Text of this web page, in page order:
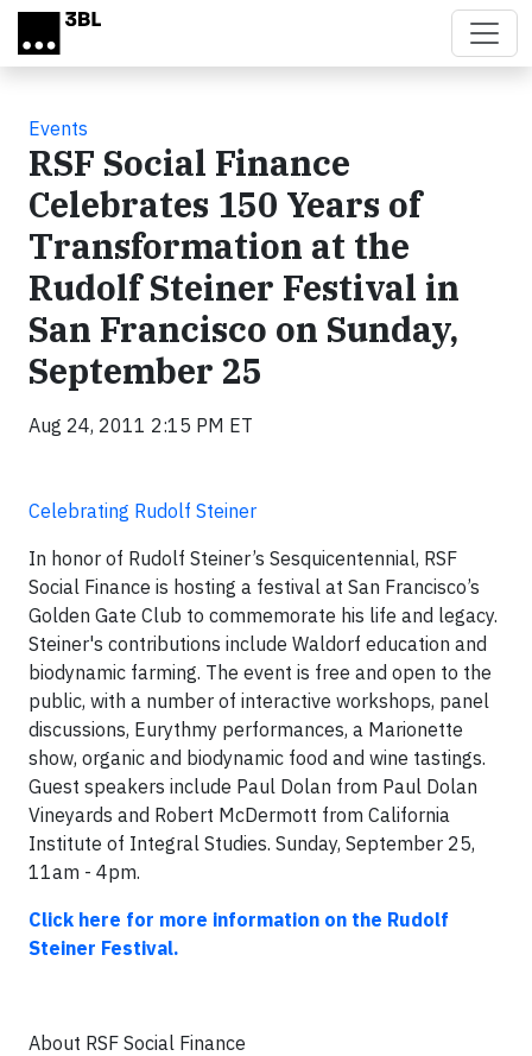
Skip to main content
Events
RSF Social Finance
Celebrates 150 Years of
Transformation at the
Rudolf Steiner Festival in
San Francisco on Sunday,
September 25
Aug 24, 2011 2:15 PM ET
Celebrating Rudolf Steiner
In honor of Rudolf Steiner’s Sesquicentennial, RSF
Social Finance is hosting a festival at San Francisco’s
Golden Gate Club to commemorate his life and legacy.
Steiner's contributions include Waldorf education and
biodynamic farming. The event is free and open to the
public, with a number of interactive workshops, panel
discussions, Eurythmy performances, a Marionette
show, organic and biodynamic food and wine tastings.
Guest speakers include Paul Dolan from Paul Dolan
Vineyards and Robert McDermott from California
Institute of Integral Studies. Sunday, September 25,
11am - 4pm.
Click here for more information on the Rudolf
Steiner Festival.
About RSF Social Finance